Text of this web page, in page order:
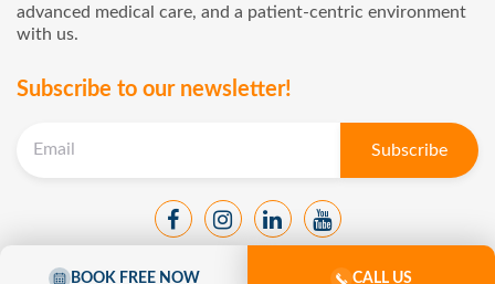
BOOK FREE NOW CALL US
advanced medical care, and a patient-centric environment
with us.
Subscribe to our newsletter!